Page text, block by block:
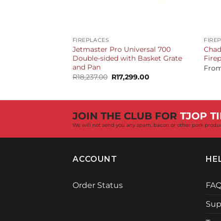
FIREPLACES
Jetmaster Pro Universal 700
Double-sided with Basket Grate
and Pan
R18,237.00 Original
price
R17,299.00
JOIN THE CLUB FOR TJOP
We will not send you any spam, bacon or other pork
ACCOUNT
Order Status